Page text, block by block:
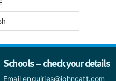
Schools – check your details
Email enquiries@johncatt.com